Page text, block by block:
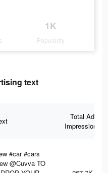
1K
Popularity
text
Total Ad
Impressions
#car #cars
@Cuvva TO